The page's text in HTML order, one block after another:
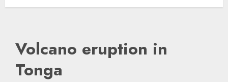
Volcano eruption in
Tonga